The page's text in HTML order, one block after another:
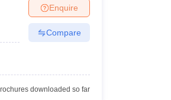
Enquire
Compare
downloaded so far